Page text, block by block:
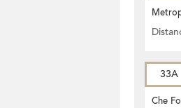
33A
Che